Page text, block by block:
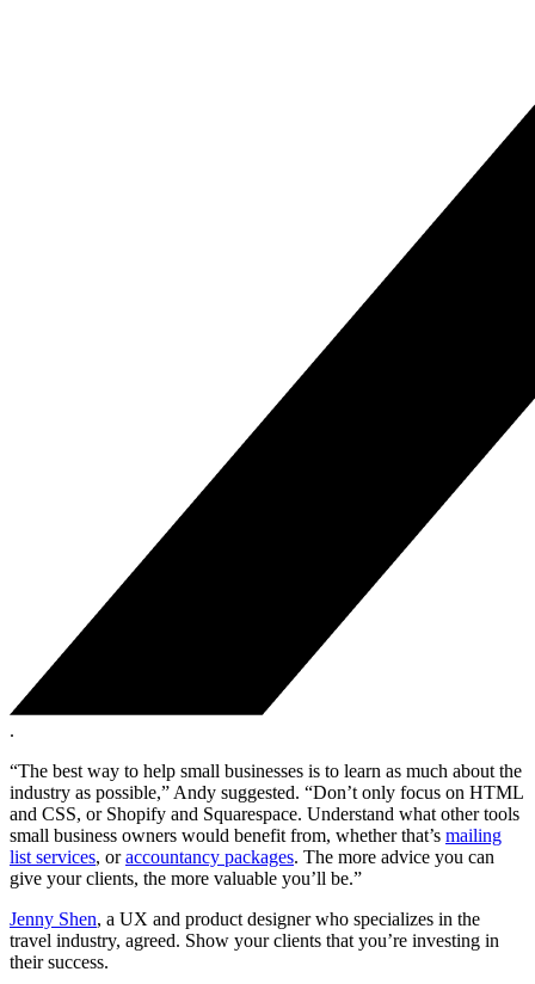
.
“The best way to help small businesses is to learn as much about the
industry as possible,” Andy suggested. “Don’t only focus on HTML
and CSS, or Shopify and Squarespace. Understand what other tools
small business owners would benefit from, whether that’s mailing
list services, oraccountancy packages. The more advice you can
give your clients, the more valuable you’ll be.”
Jenny Shen, a UX and product designer who specializes in the
travel industry, agreed. Show your clients that you’re investing in
their success.